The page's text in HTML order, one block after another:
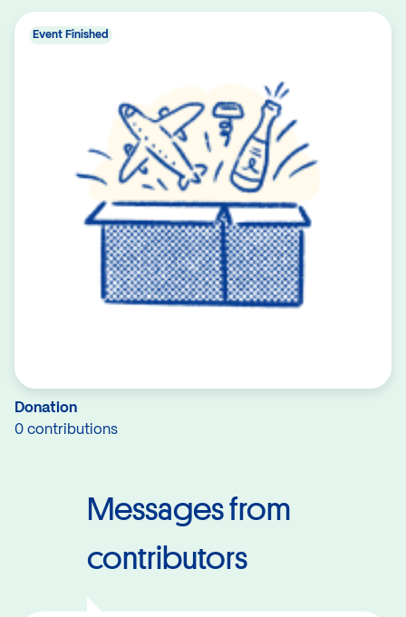
Donation
0 contributions
Event Finished
Messages from
contributors